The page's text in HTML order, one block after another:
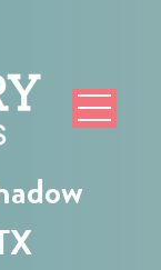
Orthodontics